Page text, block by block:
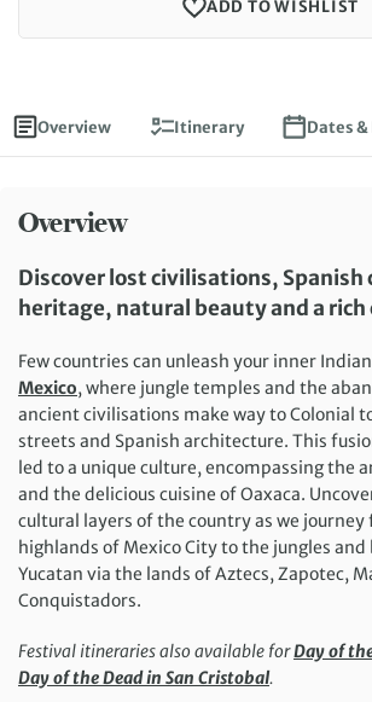
Overview Itinerary Dates &
Overview
Discover lost civilisations, Spanish
heritage, natural beauty and a rich
Few countries can unleash your inner
Mexico, where jungle temples and the
ancient civilisations make way to Colonial
streets and Spanish architecture. This
led to a unique culture, encompassing the
and the delicious cuisine of Oaxaca.
cultural layers of the country as we journey
highlands of Mexico City to the jungles and
Yucatan via the lands of Aztecs, Zapotec,
Conquistadors.
Festival itineraries also available forDay of
Day of the Dead in San Cristobal.
ADD TO WISHLIST